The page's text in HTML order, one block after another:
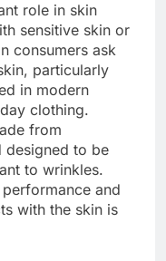
role in skin
sensitive skin or
consumers ask
particularly
in modern
clothing.
from
designed to be
to wrinkles.
and
with the skin is